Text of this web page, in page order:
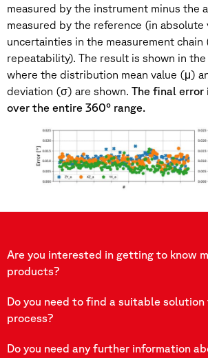
measured by the instrument minus the
measured by the reference (in absolute
uncertainties in the measurement chain
repeatability). The result is shown in
where the distribution mean value (μ)
deviation (σ) are shown. The final error
over the entire 360° range.
Are you interested in getting to know
products?
Do you need to find a suitable
process?
Do you need any further information